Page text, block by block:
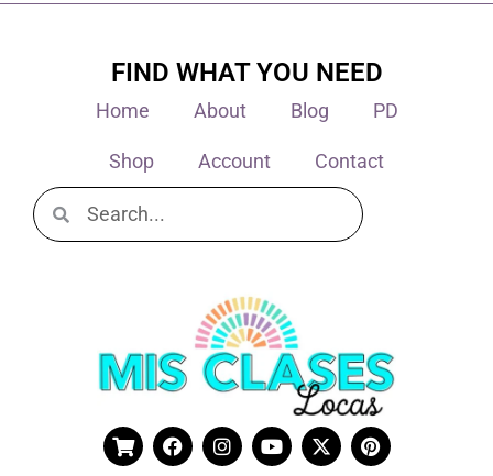
FIND WHAT YOU NEED
Home About Blog PD
Shop Account Contact